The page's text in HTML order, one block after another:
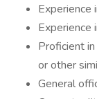
Experience
Experience
Proficient
or other
General